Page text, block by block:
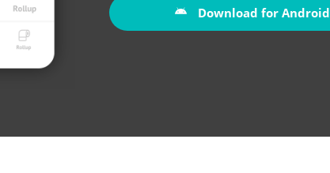
Download for Android